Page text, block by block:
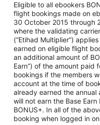
Eligible to all ebookers
flight bookings made on
30 October 2015 through
where the validating
(“Etihad Multiplier”)
earned on eligible flight
an additional amount of
Earn”) of the amount paid
bookings if the members
account at the time of
already earned the annual
will not earn the Base
BONUS+. In all of the
booking when logged in